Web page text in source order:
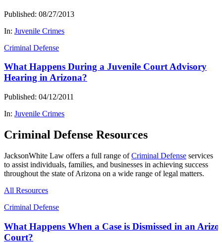
Published: 08/27/2013
In: Juvenile Crimes
Criminal Defense
What Happens During a Juvenile Court Advisory
Hearing in Arizona?
Published: 04/12/2011
In: Juvenile Crimes
Criminal Defense Resources
JacksonWhite Law offers a full range ofCriminal Defense services
to assist individuals, families, and businesses in achieving success
throughout the state of Arizona on a wide range of legal matters.
All Resources
Criminal Defense
What Happens When a Case is Dismissed in an
Court?